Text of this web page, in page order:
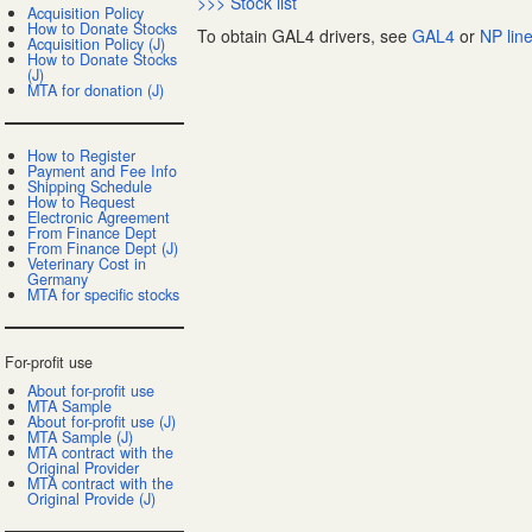
To obtain GAL4 drivers, seeGAL4 or NP
Acquisition Policy
How to Donate Stocks
Acquisition Policy (J)
How to Donate Stocks
(J)
MTA for donation (J)
How to Register
Payment and Fee Info
Shipping Schedule
How to Request
Electronic Agreement
From Finance Dept
From Finance Dept (J)
Veterinary Cost in
Germany
MTA for specific stocks
For-profit use
About for-profit use
MTA Sample
About for-profit use (J)
MTA Sample (J)
MTA contract with the
Original Provider
MTA contract with the
Original Provide (J)